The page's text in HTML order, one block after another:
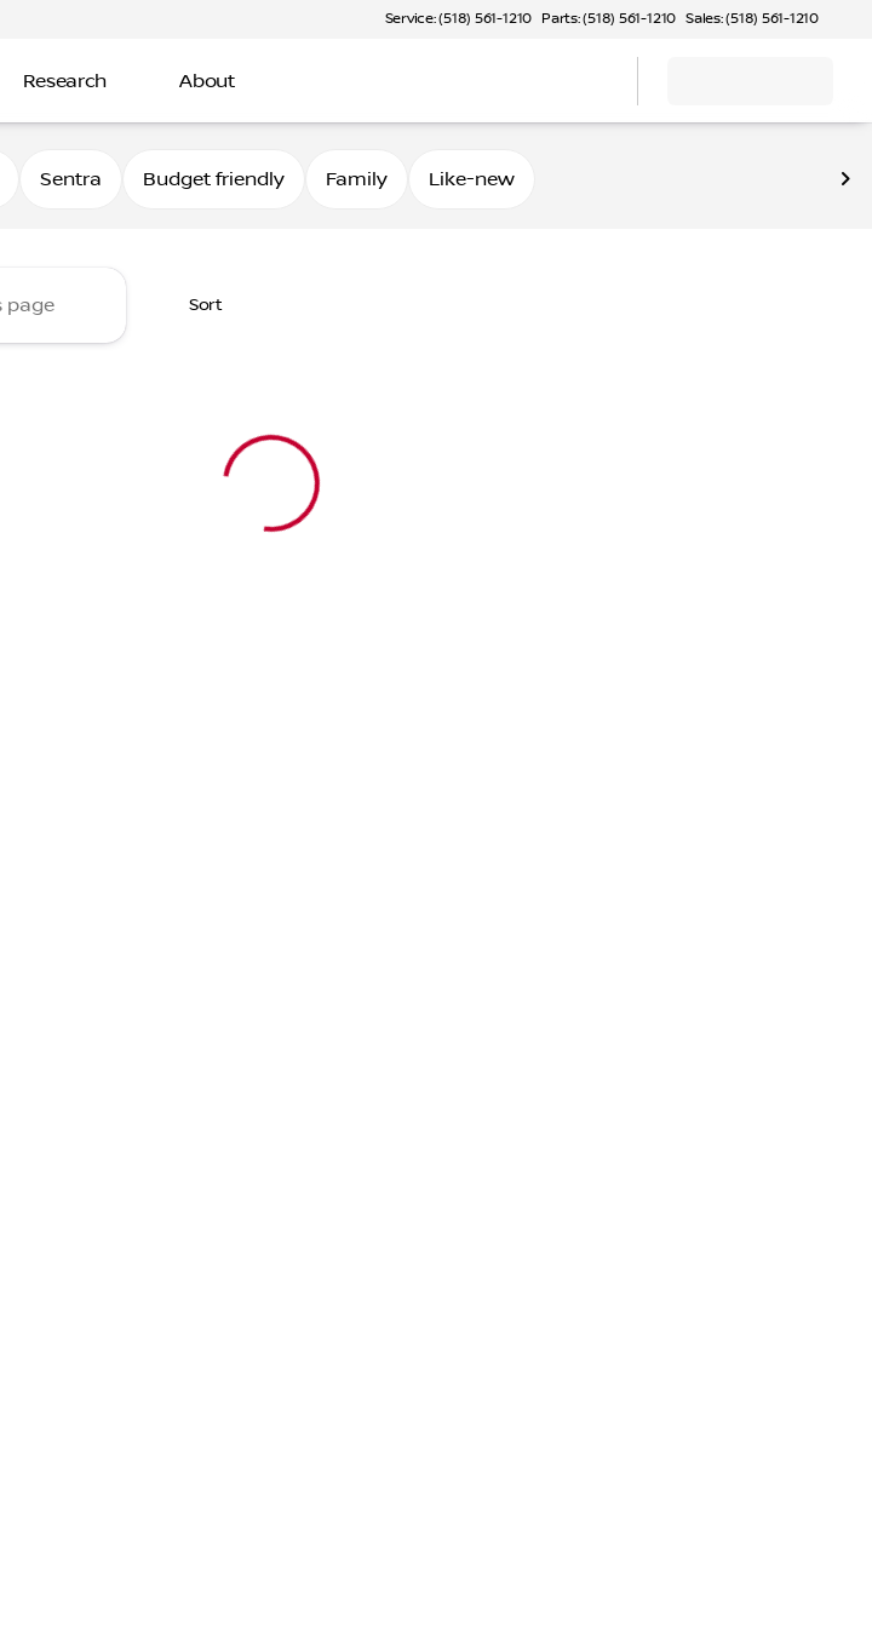
Service: (518) 561-1210 Parts: (518) 561-1210 Sales: (518) 561-1210
Research About
Sentra Budget friendly Family Like-new
Sort